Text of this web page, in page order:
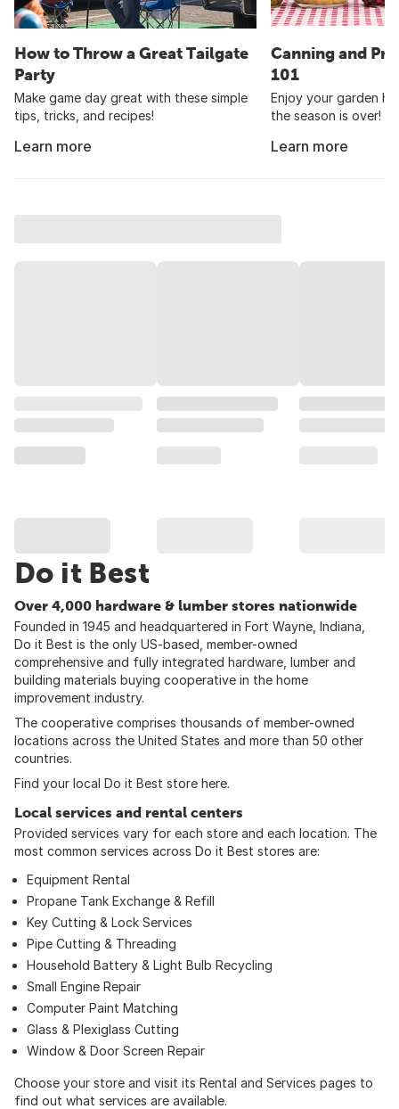
How to Throw a Great Tailgate
Party
Make game day great with these simple
tips, tricks, and recipes!
Learn more
Canning and
101
Enjoy your garden
the season is over!
Learn more
Do it Best
Over 4,000 hardware & lumber stores nationwide
Founded in 1945 and headquartered in Fort Wayne, Indiana,
Do it Best is the only US-based, member-owned
comprehensive and fully integrated hardware, lumber and
building materials buying cooperative in the home
improvement industry.
The cooperative comprises thousands of member-owned
locations across the United States and more than 50 other
countries.
Find your local Do it Best store here.
Local services and rental centers
Provided services vary for each store and each location. The
most common services across Do it Best stores are:
Equipment Rental
Propane Tank Exchange & Refill
Key Cutting & Lock Services
Pipe Cutting & Threading
Household Battery & Light Bulb Recycling
Small Engine Repair
Computer Paint Matching
Glass & Plexiglass Cutting
Window & Door Screen Repair
Choose your store and visit its Rental and Services pages to
find out what services are available.